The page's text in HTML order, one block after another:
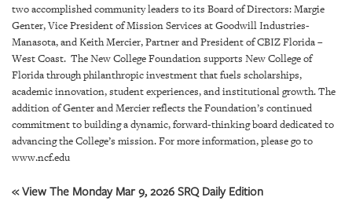
STORE
ARCHIVES
ABOUT
US
OUR
two accomplished community leaders to its Board of Directors: Margie
Genter, Vice President of Mission Services at Goodwill Industries-
Manasota, and Keith Mercier, Partner and President of CBIZ Florida –
West Coast. The New College Foundation supports New College of
Florida through philanthropic investment that fuels scholarships,
academic innovation, student experiences, and institutional growth. The
addition of Genter and Mercier reflects the Foundation’s continued
commitment to building a dynamic, forward-thinking board dedicated to
advancing the College’s mission. For more information, please go to
www.ncf.edu
« View The Monday Mar 9, 2026 SRQ Daily Edition